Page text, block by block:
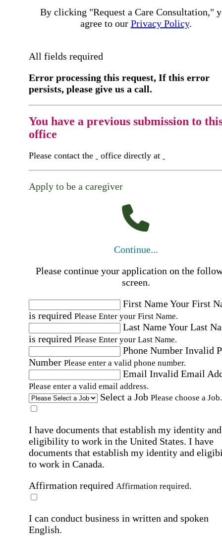
By clicking "Request a Care Consultation,"
agree to our Privacy Policy.
All fields required
Error processing this request, If this error
persists, please give us a call.
You have a previous submission to
office
Please contact the office directly at
Apply to be a caregiver
Continue...
Please continue your application on the
screen.
First NameYour First
is required Please Enter your First Name.
Last NameYour Last
is required Please Enter your Last Name.
Phone Number Invalid
Number Please enter a valid phone number.
Email Invalid Email
Please enter a valid email address.
Select a Job Please choose a Job.
I have documents that establish my identity and
eligibility to work in the United States. I have
documents that establish my identity and
to work in Canada.
Affirmation required Affirmation required.
I can conduct business in written and spoken
English.